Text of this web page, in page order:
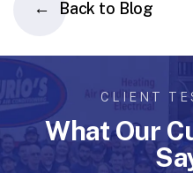
Back to Blog
CLIENT
What Our